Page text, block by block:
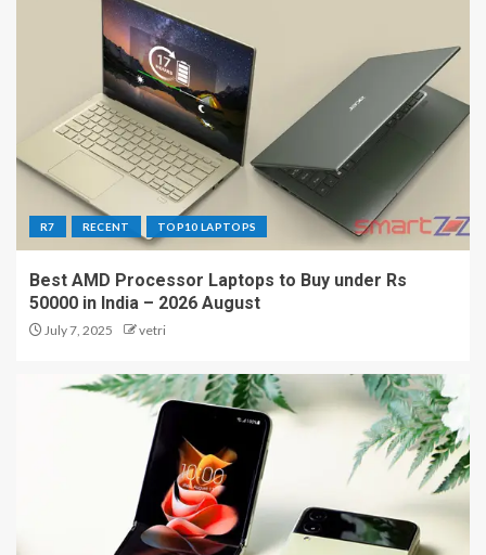
R7 RECENT TOP10 LAPTOPS
Best AMD Processor Laptops to Buy under Rs
50000 in India – 2026 August
July 7, 2025 vetri